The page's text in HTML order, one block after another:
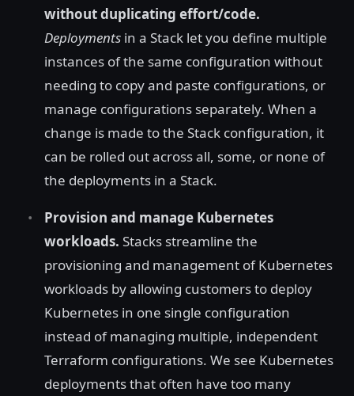
without duplicating effort/code.
Deployments in a Stack let you define multiple
instances of the same configuration without
needing to copy and paste configurations, or
manage configurations separately. When a
change is made to the Stack configuration, it
can be rolled out across all, some, or none of
the deployments in a Stack.
Provision and manage Kubernetes
workloads. Stacks streamline the
provisioning and management of Kubernetes
workloads by allowing customers to deploy
Kubernetes in one single configuration
instead of managing multiple, independent
Terraform configurations. We see Kubernetes
deployments that often have too many